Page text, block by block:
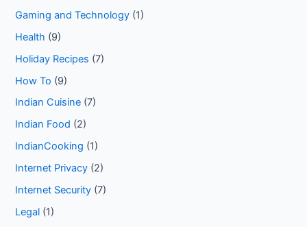
Gaming and Technology (1)
Health (9)
Holiday Recipes (7)
How To (9)
Indian Cuisine (7)
Indian Food (2)
IndianCooking (1)
Internet Privacy (2)
Internet Security (7)
Legal (1)